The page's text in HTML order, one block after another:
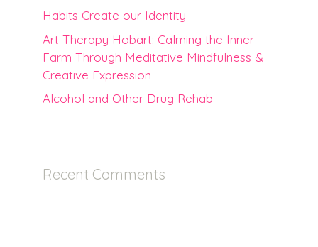
Habits Create our Identity
Art Therapy Hobart: Calming the Inner
Farm Through Meditative Mindfulness &
Creative Expression
Alcohol and Other Drug Rehab
Recent Comments